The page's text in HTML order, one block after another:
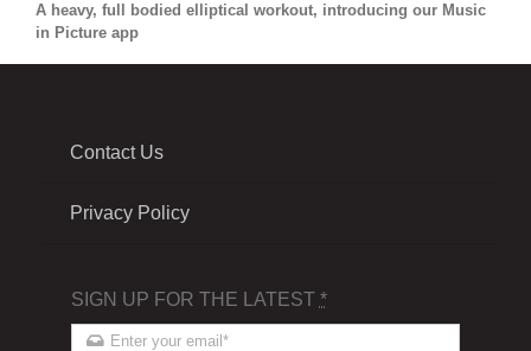
A heavy, full bodied elliptical workout, introducing our Music
in Picture app
Contact Us
Privacy Policy
SIGN UP FOR THE LATEST *